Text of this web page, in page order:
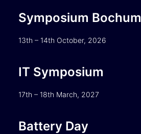
Symposium Bochum
13th – 14th October, 2026
IT Symposium
17th – 18th March, 2027
Battery Day